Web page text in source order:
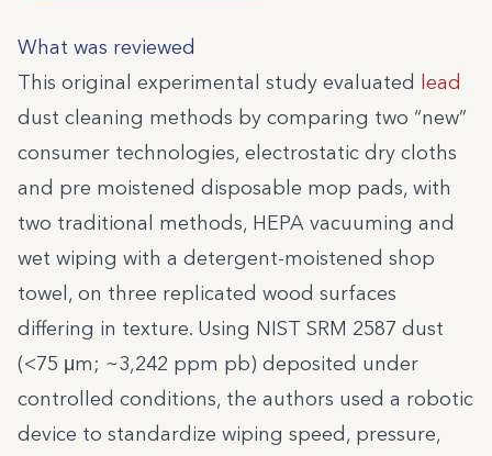
What was reviewed
This original experimental study evaluated lead
dust cleaning methods by comparing two “new”
consumer technologies, electrostatic dry cloths
and pre moistened disposable mop pads, with
two traditional methods, HEPA vacuuming and
wet wiping with a detergent-moistened shop
towel, on three replicated wood surfaces
differing in texture. Using NIST SRM 2587 dust
(<75 μm; ~3,242 ppm pb) deposited under
controlled conditions, the authors used a robotic
device to standardize wiping speed, pressure,